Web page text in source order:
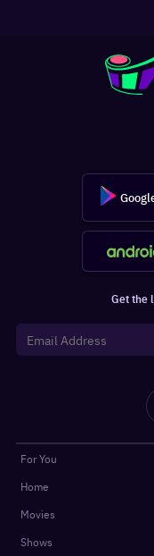
Get the
For You
Home
Movies
Shows